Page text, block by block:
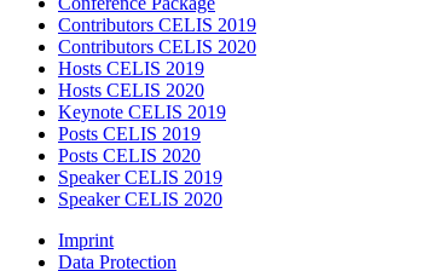
Contributors CELIS 2019
Contributors CELIS 2020
Hosts CELIS 2019
Hosts CELIS 2020
Keynote CELIS 2019
Posts CELIS 2019
Posts CELIS 2020
Speaker CELIS 2019
Speaker CELIS 2020
Imprint
Data Protection